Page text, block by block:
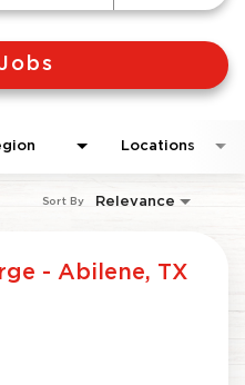
Locations
Relevance
Sort By
- Abilene, TX